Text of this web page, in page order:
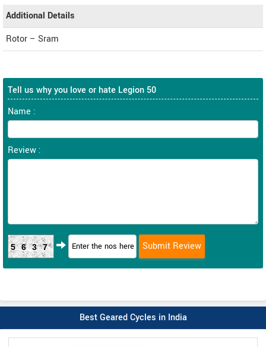
Additional Details
Rotor – Sram
Tell us why you love or hate Legion 50
Name :
Review :
5637
Best Geared Cycles in India